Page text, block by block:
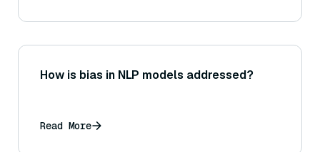
How is bias in NLP models addressed?
Read More